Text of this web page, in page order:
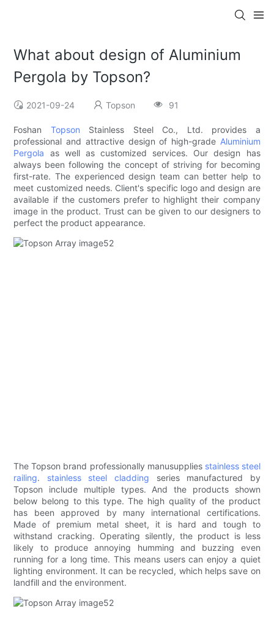
What about design of Aluminium
Pergola by Topson?
2021-09-24 Topson 91
Foshan Topson Stainless Steel Co., Ltd. provides a
professional and attractive design of high-grade Aluminium
Pergola as well as customized services. Our design has
always been following the concept of striving for becoming
first-rate. The experienced design team can better help to
meet customized needs. Client's specific logo and design are
available if the customers prefer to highlight their company
image in the product. Trust can be given to our designers to
perfect the product appearance.
The Topson brand professionally manusupplies stainless steel
railing. stainless steel cladding series manufactured by
Topson include multiple types. And the products shown
below belong to this type. The high quality of the product
has been approved by many international certifications.
Made of premium metal sheet, it is hard and tough to
withstand cracking. Operating silently, the product is less
likely to produce annoying humming and buzzing even
running for a long time. This means users can enjoy a quiet
lighting environment. It can be recycled, which helps save on
landfill and the environment.